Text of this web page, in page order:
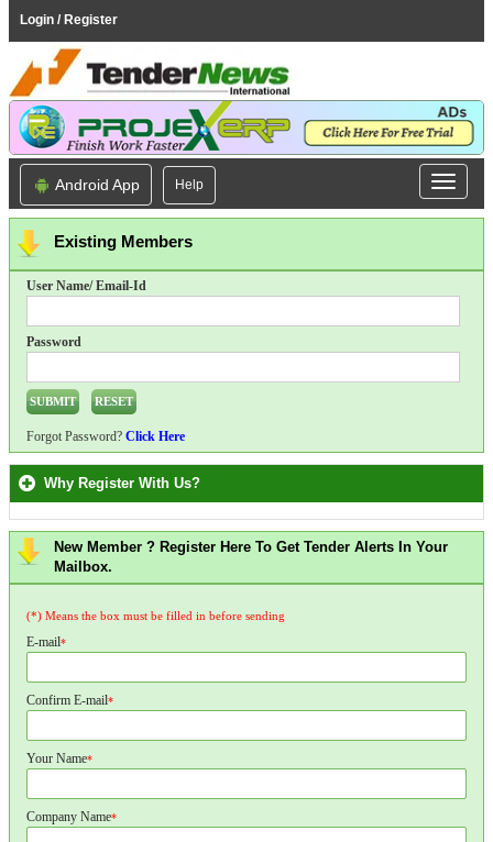
Login / Register
Android App Help
Existing Members
User Name/ Email-Id
Password
Forgot Password? Click Here
Why Register With Us?
New Member ? Register Here To Get Tender Alerts In Your
Mailbox.
(*) Means the box must be filled in before sending
E-mail*
Confirm E-mail*
Your Name*
Company Name*